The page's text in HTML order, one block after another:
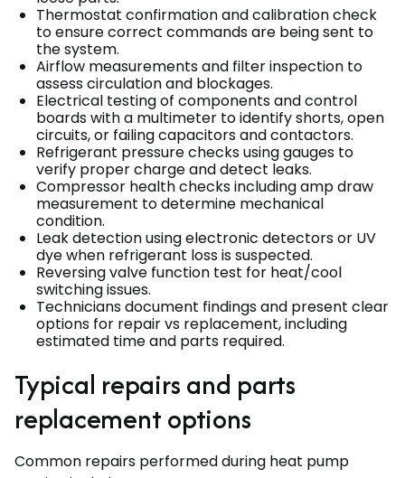
Thermostat confirmation and calibration check
to ensure correct commands are being sent to
the system.
Airflow measurements and filter inspection to
assess circulation and blockages.
Electrical testing of components and control
boards with a multimeter to identify shorts, open
circuits, or failing capacitors and contactors.
Refrigerant pressure checks using gauges to
verify proper charge and detect leaks.
Compressor health checks including amp draw
measurement to determine mechanical
condition.
Leak detection using electronic detectors or UV
dye when refrigerant loss is suspected.
Reversing valve function test for heat/cool
switching issues.
Technicians document findings and present clear
options for repair vs replacement, including
estimated time and parts required.
Typical repairs and parts
replacement options
Common repairs performed during heat pump